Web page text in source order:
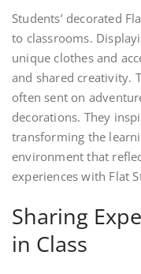
Students’ decorated
to classrooms.
unique clothes and
and shared creativity.
often sent on
decorations. They
transforming the
environment that
experiences with Flat
Sharing
in Class